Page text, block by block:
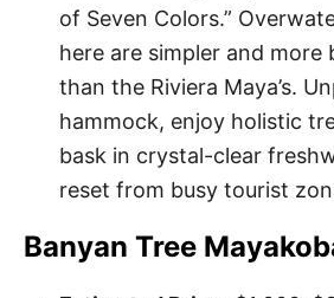
of Seven Colors.”
here are simpler and
than the Riviera Maya’s.
hammock, enjoy holistic
bask in crystal-clear
reset from busy tourist
Banyan Tree